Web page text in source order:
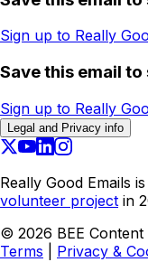
Sign up to Really
Save this email
Sign up to Really
Legal and Privacy info
Really Good Emails
volunteer project in
© 2026 BEE
Terms
Privacy &